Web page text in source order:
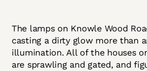
The lamps on Knowle Wood
casting a dirty glow more than
illumination. All of the houses
are sprawling and gated, and